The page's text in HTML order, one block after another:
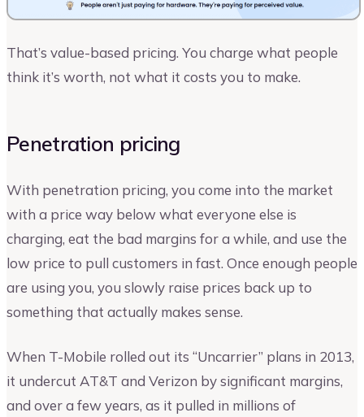
That’s value-based pricing. You charge what people
think it’s worth, not what it costs you to make.
Penetration pricing
With penetration pricing, you come into the market
with a price way below what everyone else is
charging, eat the bad margins for a while, and use the
low price to pull customers in fast. Once enough people
are using you, you slowly raise prices back up to
something that actually makes sense.
When T-Mobile rolled out its “Uncarrier” plans in 2013,
it undercut AT&T and Verizon by significant margins,
and over a few years, as it pulled in millions of